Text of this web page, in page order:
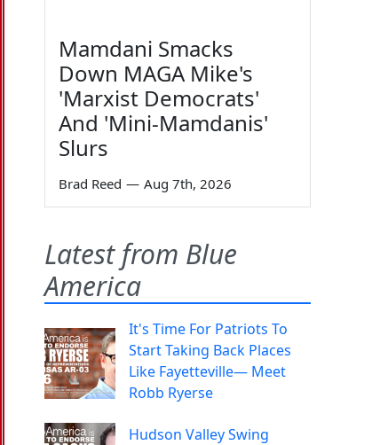
Mamdani Smacks
Down MAGA Mike's
'Marxist Democrats'
And 'Mini-Mamdanis'
Slurs
Brad Reed — Aug 7th, 2026
Latest from Blue
America
It's Time For Patriots To
Start Taking Back Places
Like Fayetteville— Meet
Robb Ryerse
Hudson Valley Swing